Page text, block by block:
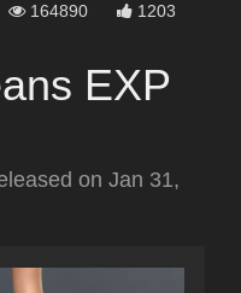
164890 1203
EXP
on Jan 31,